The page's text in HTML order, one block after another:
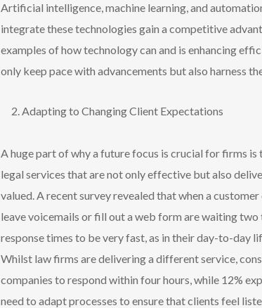
Artificial intelligence, machine learning, and
integrate these technologies gain a competitive
examples of how technology can and is enhancing
only keep pace with advancements but also harness
Adapting to Changing Client Expectations
A huge part of why a future focus is crucial for firms
legal services that are not only effective but also
valued. A recent survey revealed that when a
leave voicemails or fill out a web form are waiting
response times to be very fast, as in their day-to-day
Whilst law firms are delivering a different service,
companies to respond within four hours, while 12%
need toadapt processes to ensure that clients feel